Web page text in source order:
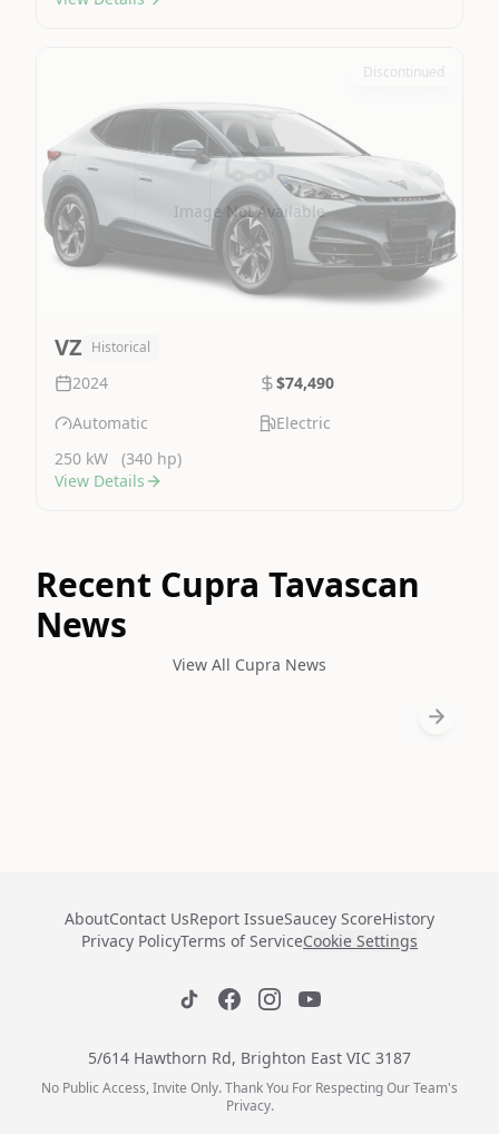
Image Not Available
Discontinued
VZ Historical
2024
$74,490
Automatic
Electric
250 kW
(340 hp)
View Details
Recent Cupra Tavascan
News
View All Cupra News
AboutContact UsReport IssueSaucey ScoreHistory
Privacy PolicyTerms of ServiceCookie Settings
5/614 Hawthorn Rd, Brighton East VIC 3187
No Public Access, Invite Only. Thank You For Respecting Our Team's
Privacy.